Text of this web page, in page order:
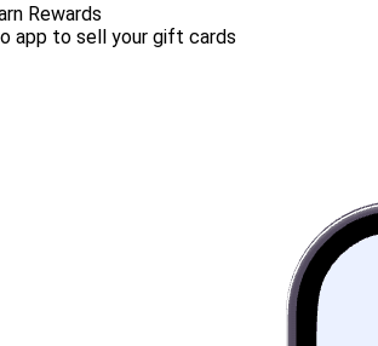
Rewards
app to sell your gift cards